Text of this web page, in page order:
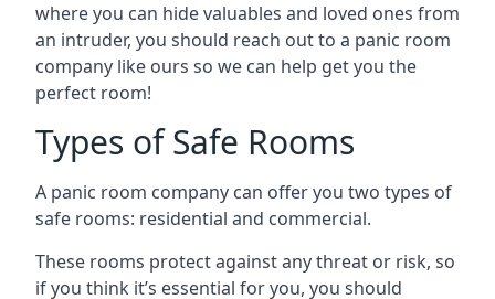
where you can hide valuables and loved ones from
an intruder, you should reach out to a panic room
company like ours so we can help get you the
perfect room!
Types of Safe Rooms
A panic room company can offer you two types of
safe rooms: residential and commercial.
These rooms protect against any threat or risk, so
if you think it’s essential for you, you should